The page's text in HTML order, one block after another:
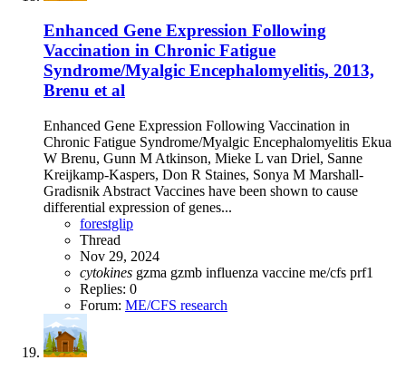
Enhanced Gene Expression Following
Vaccination in Chronic Fatigue
Syndrome/Myalgic Encephalomyelitis, 2013,
Brenu et al
Enhanced Gene Expression Following Vaccination in
Chronic Fatigue Syndrome/Myalgic Encephalomyelitis Ekua
W Brenu, Gunn M Atkinson, Mieke L van Driel, Sanne
Kreijkamp-Kaspers, Don R Staines, Sonya M Marshall-
Gradisnik Abstract Vaccines have been shown to cause
differential expression of genes...
forestglip
Thread
Nov 29, 2024
cytokines gzma gzmb influenza vaccine me/cfs prf1
Replies: 0
Forum: ME/CFS research